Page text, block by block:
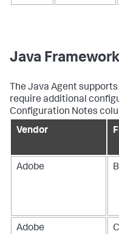
Java
The Java Agent
require additional
Configuration Notes
Vendor
Adobe
Adobe